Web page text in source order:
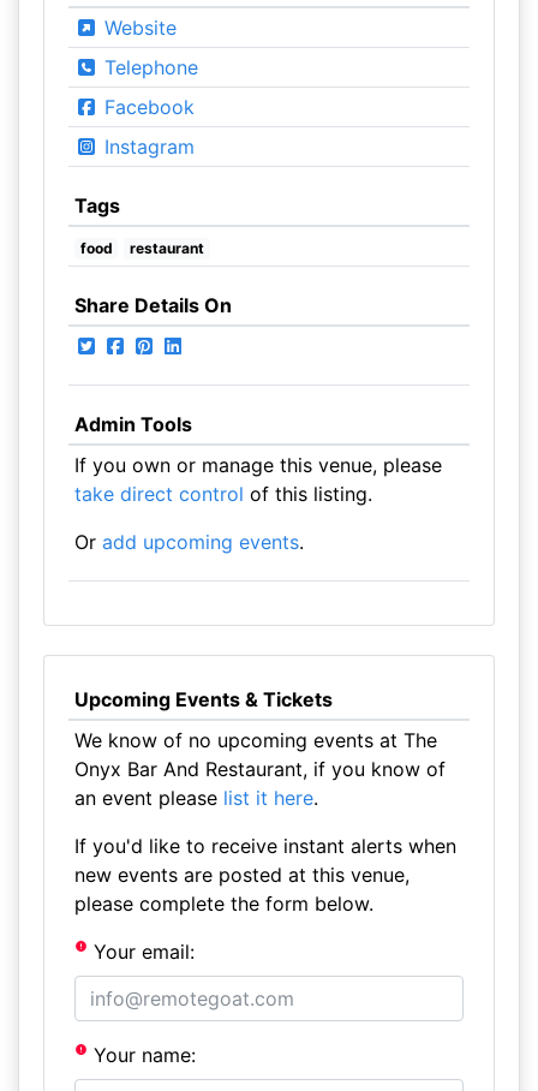
Website
Telephone
Facebook
Instagram
Tags
food restaurant
Share Details On
Admin Tools
If you own or manage this venue, please
take direct control of this listing.
Or add upcoming events.
Upcoming Events & Tickets
We know of no upcoming events at The
Onyx Bar And Restaurant, if you know of
an event please list it here.
If you'd like to receive instant alerts when
new events are posted at this venue,
please complete the form below.
Your email:
Your name: